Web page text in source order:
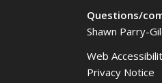
Questions/
Shawn Parry-
Web
Privacy Notice